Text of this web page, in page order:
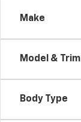
Make
Model & Trim
Body Type